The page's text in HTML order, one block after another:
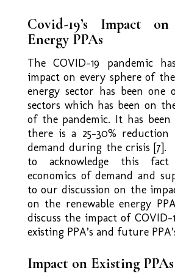
Covid-19’s Impact on
Energy PPAs
The COVID-19 pandemic
impact on every sphere of
energy sector has been
sectors which has been on
of the pandemic. It has
there is a 25-30% reduction
demand during the crisis
to acknowledge this fact
economics of demand and
to our discussion on the
on the renewable energy
discuss the impact of
existing PPA’s and future
Impact on Existing PPAs